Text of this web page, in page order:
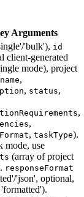
Arguments
'bulk'), id
client-generated
mode), project
name,
, status,
,
,
, taskType).
mode, use
(array of project
responseFormat
'json', optional,